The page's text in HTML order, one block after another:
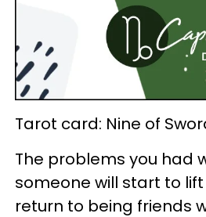
Tarot card: Nine of
The problems you had
someone will start to
return to being friends